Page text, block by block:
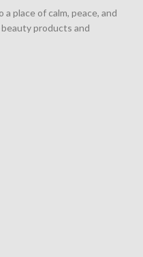
a place of calm, peace, and
products and